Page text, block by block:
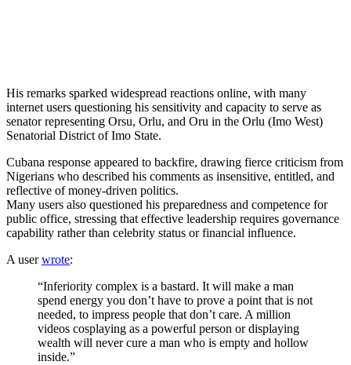
His remarks sparked widespread reactions online, with many
internet users questioning his sensitivity and capacity to serve as
senator representing Orsu, Orlu, and Oru in the Orlu (Imo West)
Senatorial District of Imo State.
Cubana response appeared to backfire, drawing fierce criticism from
Nigerians who described his comments as insensitive, entitled, and
reflective of money-driven politics.
Many users also questioned his preparedness and competence for
public office, stressing that effective leadership requires governance
capability rather than celebrity status or financial influence.
A userwrote:
“Inferiority complex is a bastard. It will make a man
spend energy you don’t have to prove a point that is not
needed, to impress people that don’t care. A million
videos cosplaying as a powerful person or displaying
wealth will never cure a man who is empty and hollow
inside.”